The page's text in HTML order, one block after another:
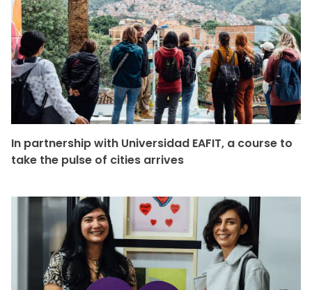
In partnership with Universidad EAFIT, a course to
take the pulse of cities arrives